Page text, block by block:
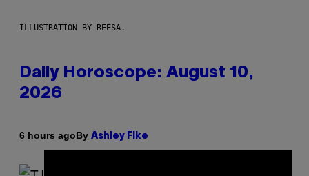
ILLUSTRATION BY REESA.
Daily Horoscope: August 10,
2026
6 hours agoBy Ashley Fike